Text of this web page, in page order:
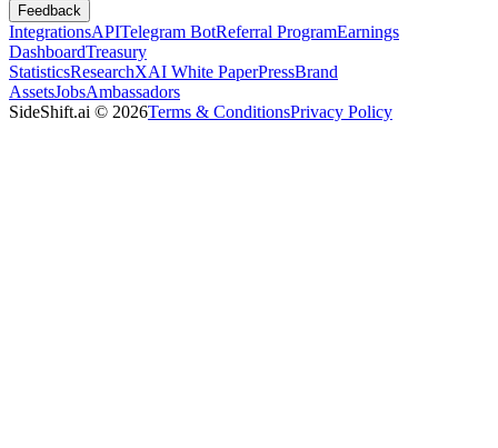
Feedback
IntegrationsAPITelegram BotReferral ProgramEarnings
DashboardTreasury
StatisticsResearchXAI White PaperPressBrand
AssetsJobsAmbassadors
SideShift.ai © 2026Terms & ConditionsPrivacy Policy